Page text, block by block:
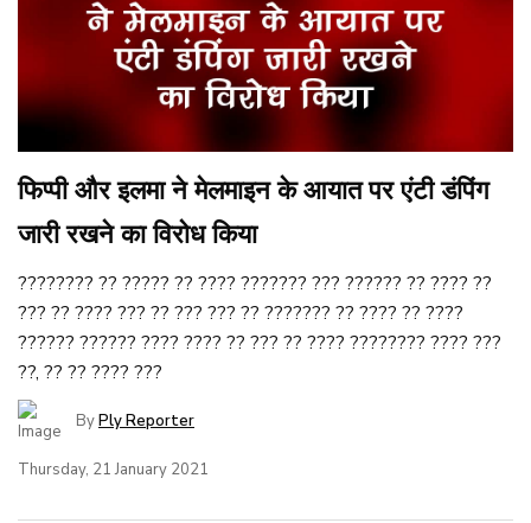
फिप्पी और इलमा ने मेलमाइन के आयात पर एंटी डंपिंग
जारी रखने का विरोध किया
???????? ?? ????? ?? ???? ??????? ??? ?????? ?? ???? ??
??? ?? ???? ??? ?? ??? ??? ?? ??????? ?? ???? ?? ????
?????? ?????? ???? ???? ?? ??? ?? ???? ???????? ???? ???
??, ?? ?? ???? ???
ByPly Reporter
Thursday, 21 January 2021